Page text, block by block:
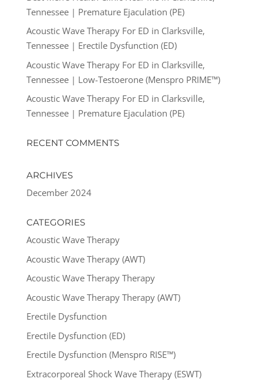
Tennessee | Premature Ejaculation (PE)
Acoustic Wave Therapy For ED in Clarksville,
Tennessee | Erectile Dysfunction (ED)
Acoustic Wave Therapy For ED in Clarksville,
Tennessee | Low-Testoerone (Menspro PRIME™)
Acoustic Wave Therapy For ED in Clarksville,
Tennessee | Premature Ejaculation (PE)
RECENT COMMENTS
ARCHIVES
December 2024
CATEGORIES
Acoustic Wave Therapy
Acoustic Wave Therapy (AWT)
Acoustic Wave Therapy Therapy
Acoustic Wave Therapy Therapy (AWT)
Erectile Dysfunction
Erectile Dysfunction (ED)
Erectile Dysfunction (Menspro RISE™)
Extracorporeal Shock Wave Therapy (ESWT)